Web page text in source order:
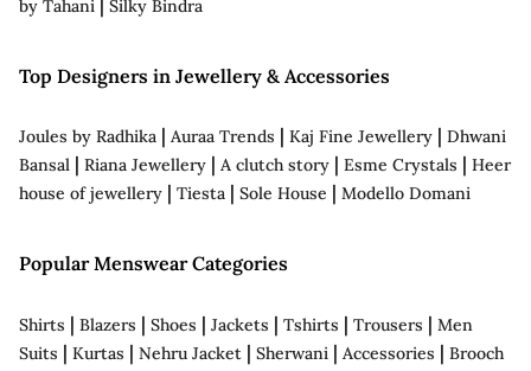
by Tahani | Silky Bindra
Top Designers in Jewellery & Accessories
Joules by Radhika | Auraa Trends | Kaj Fine Jewellery | Dhwani
Bansal | Riana Jewellery | A clutch story | Esme Crystals | Heer
house of jewellery | Tiesta | Sole House | Modello Domani
Popular Menswear Categories
Shirts | Blazers | Shoes | Jackets | Tshirts | Trousers | Men
Suits | Kurtas | Nehru Jacket | Sherwani | Accessories | Brooch